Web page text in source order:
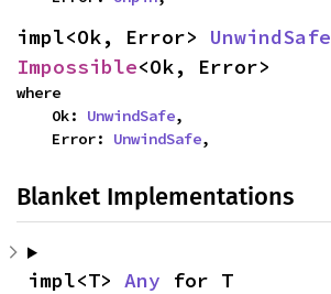
impl<Ok, Error> UnwindSafe
Impossible<Ok, Error>
where
    Ok:
UnwindSafe,
    Error:
UnwindSafe,
Blanket Implementations
impl<T> Any for T